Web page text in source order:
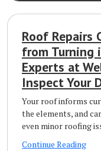
Roof Repairs
from Turning
Experts at
Inspect Your
Your roof informs
the elements, and
even minor roofing
Continue Reading